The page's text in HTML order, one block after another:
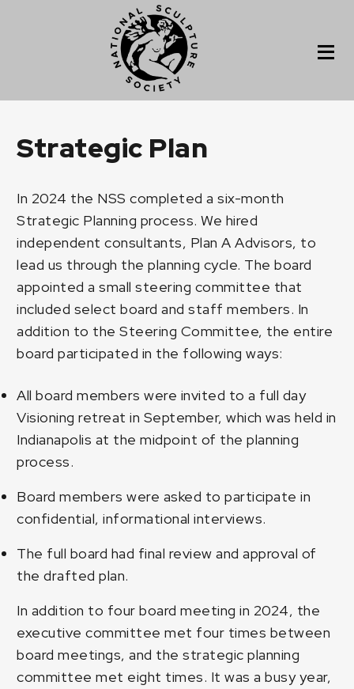
Strategic Plan
In 2024 the NSS completed a six-month
Strategic Planning process. We hired
independent consultants, Plan A Advisors, to
lead us through the planning cycle. The board
appointed a small steering committee that
included select board and staff members. In
addition to the Steering Committee, the entire
board participated in the following ways:
All board members were invited to a full day
Visioning retreat in September, which was held in
Indianapolis at the midpoint of the planning
process.
Board members were asked to participate in
confidential, informational interviews.
The full board had final review and approval of
the drafted plan.
In addition to four board meeting in 2024, the
executive committee met four times between
board meetings, and the strategic planning
committee met eight times. It was a busy year,